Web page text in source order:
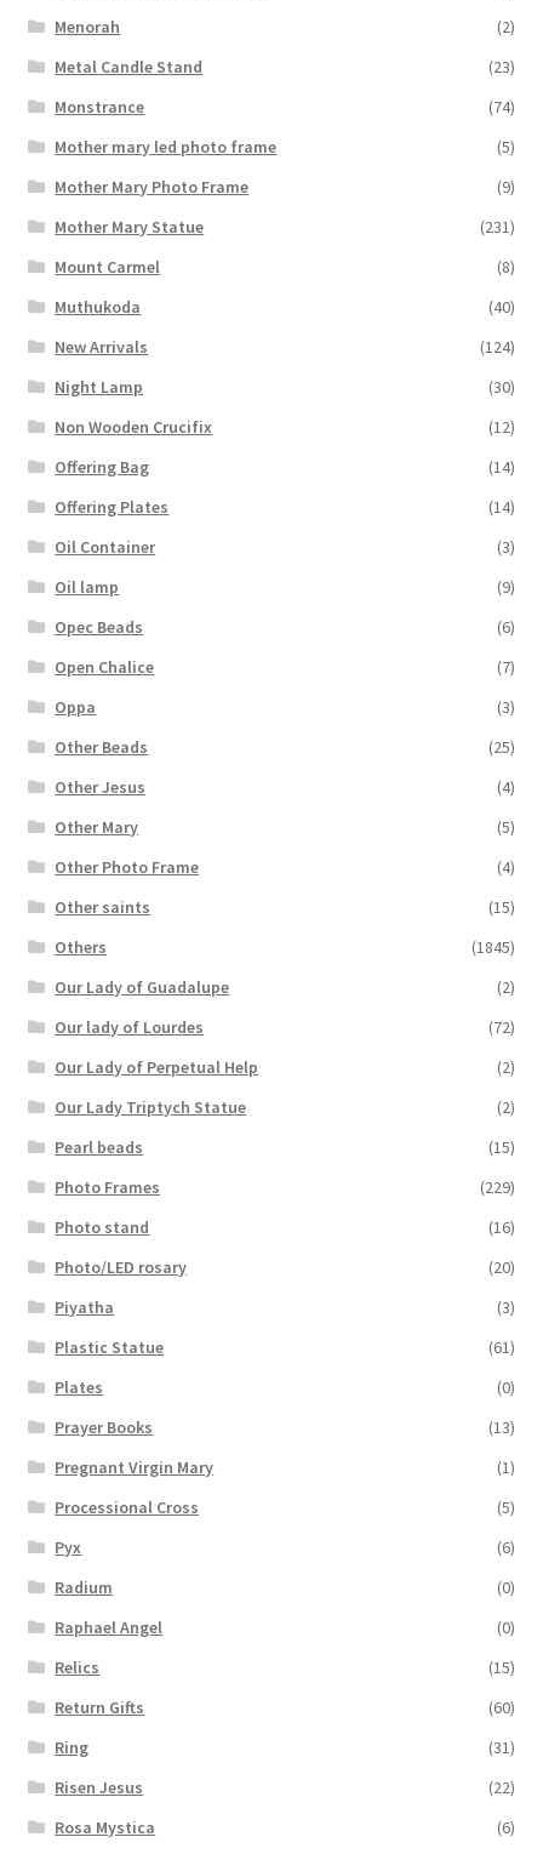
Menorah
(2)
Metal Candle Stand
(23)
Monstrance
(74)
Mother mary led photo frame
(5)
Mother Mary Photo Frame
(9)
Mother Mary Statue
(231)
Mount Carmel
(8)
Muthukoda
(40)
New Arrivals
(124)
Night Lamp
(30)
Non Wooden Crucifix
(12)
Offering Bag
(14)
Offering Plates
(14)
Oil Container
(3)
Oil lamp
(9)
Opec Beads
(6)
Open Chalice
(7)
Oppa
(3)
Other Beads
(25)
Other Jesus
(4)
Other Mary
(5)
Other Photo Frame
(4)
Other saints
(15)
Others
(1845)
Our Lady of Guadalupe
(2)
Our lady of Lourdes
(72)
Our Lady of Perpetual Help
(2)
Our Lady Triptych Statue
(2)
Pearl beads
(15)
Photo Frames
(229)
Photo stand
(16)
Photo/LED rosary
(20)
Piyatha
(3)
Plastic Statue
(61)
Plates
(0)
Prayer Books
(13)
Pregnant Virgin Mary
(1)
Processional Cross
(5)
Pyx
(6)
Radium
(0)
Raphael Angel
(0)
Relics
(15)
Return Gifts
(60)
Ring
(31)
Risen Jesus
(22)
Rosa Mystica
(6)